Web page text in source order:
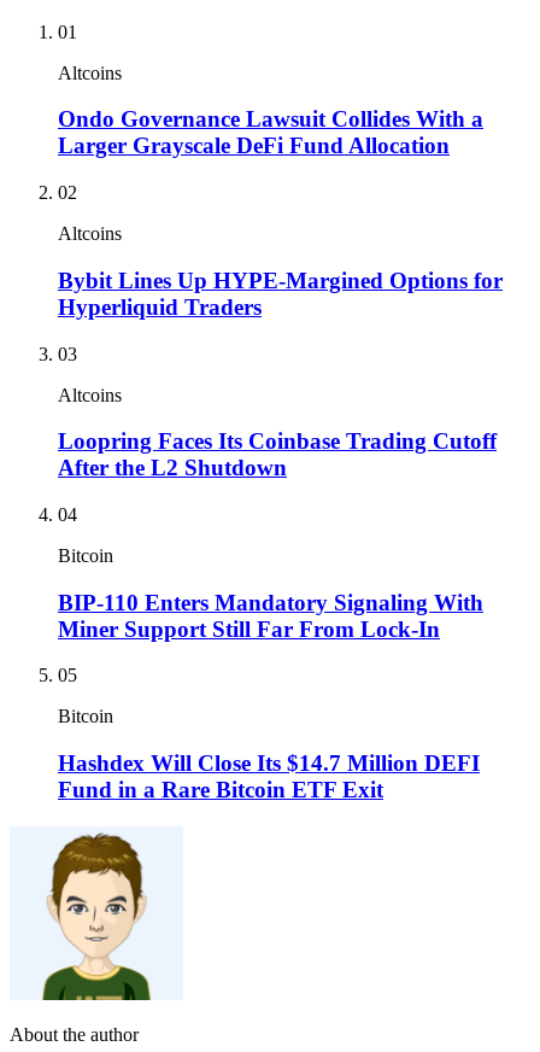
01
Altcoins
Ondo Governance Lawsuit Collides With a
Larger Grayscale DeFi Fund Allocation
02
Altcoins
Bybit Lines Up HYPE-Margined Options for
Hyperliquid Traders
03
Altcoins
Loopring Faces Its Coinbase Trading Cutoff
After the L2 Shutdown
04
Bitcoin
BIP-110 Enters Mandatory Signaling With
Miner Support Still Far From Lock-In
05
Bitcoin
Hashdex Will Close Its $14.7 Million DEFI
Fund in a Rare Bitcoin ETF Exit
About the author